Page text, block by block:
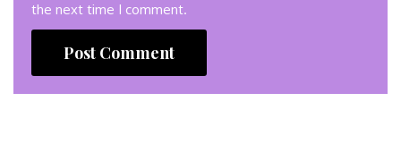
the next time I comment.